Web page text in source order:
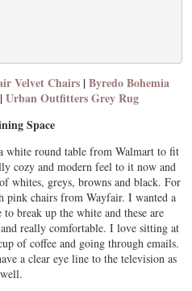
Velvet Chairs|Byredo Bohemia
Urban Outfitters Grey Rug
Space
white round table from Walmart to fit
cozy and modern feel to it now and
whites, greys, browns and black. For
pink chairs from Wayfair. I wanted a
break up the white and these are
really comfortable. I love sitting at
of coffee and going through emails.
a clear eye line to the television as
well.